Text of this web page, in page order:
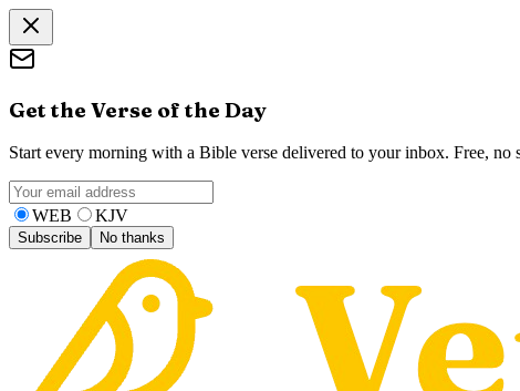
Get the Verse of the Day
Start every morning with a Bible verse delivered to your inbox. Free, no
WEB KJV
Subscribe No thanks